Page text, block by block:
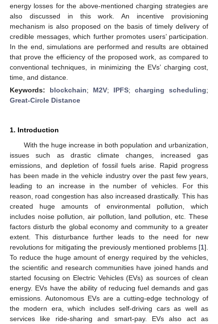
energy losses for the above-mentioned charging strategies are
also discussed in this work. An incentive provisioning
mechanism is also proposed on the basis of timely delivery of
credible messages, which further promotes users’ participation.
In the end, simulations are performed and results are obtained
that prove the efficiency of the proposed work, as compared to
conventional techniques, in minimizing the EVs’ charging cost,
time, and distance.
Keywords: blockchain; M2V; IPFS; charging scheduling;
Great-Circle Distance
1. Introduction
With the huge increase in both population and urbanization,
issues such as drastic climate changes, increased gas
emissions, and depletion of fossil fuels arise. Rapid progress
has been made in the vehicle industry over the past few years,
leading to an increase in the number of vehicles. For this
reason, road congestion has also increased drastically. This has
created huge amounts of environmental pollution, which
includes noise pollution, air pollution, land pollution, etc. These
factors disturb the global economy and community to a greater
extent. This disturbance further leads to the need for new
revolutions for mitigating the previously mentioned problems [1].
To reduce the huge amount of energy required by the vehicles,
the scientific and research communities have joined hands and
started focusing on Electric Vehicles (EVs) as sources of clean
energy. EVs have the ability of reducing fuel demands and gas
emissions. Autonomous EVs are a cutting-edge technology of
the modern era, which includes self-driving cars as well as
services like ride-sharing and smart-pay. EVs also act as